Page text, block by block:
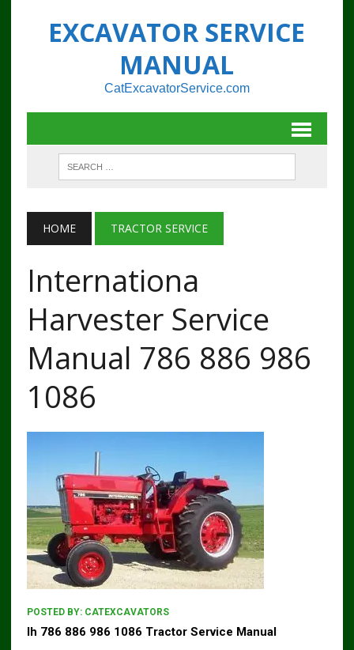
EXCAVATOR SERVICE
MANUAL
CatExcavatorService.com
HOME TRACTOR SERVICE
Internationa
Harvester Service
Manual 786 886 986
1086
POSTED BY: CATEXCAVATORS
Ih 786 886 986 1086 Tractor Service Manual